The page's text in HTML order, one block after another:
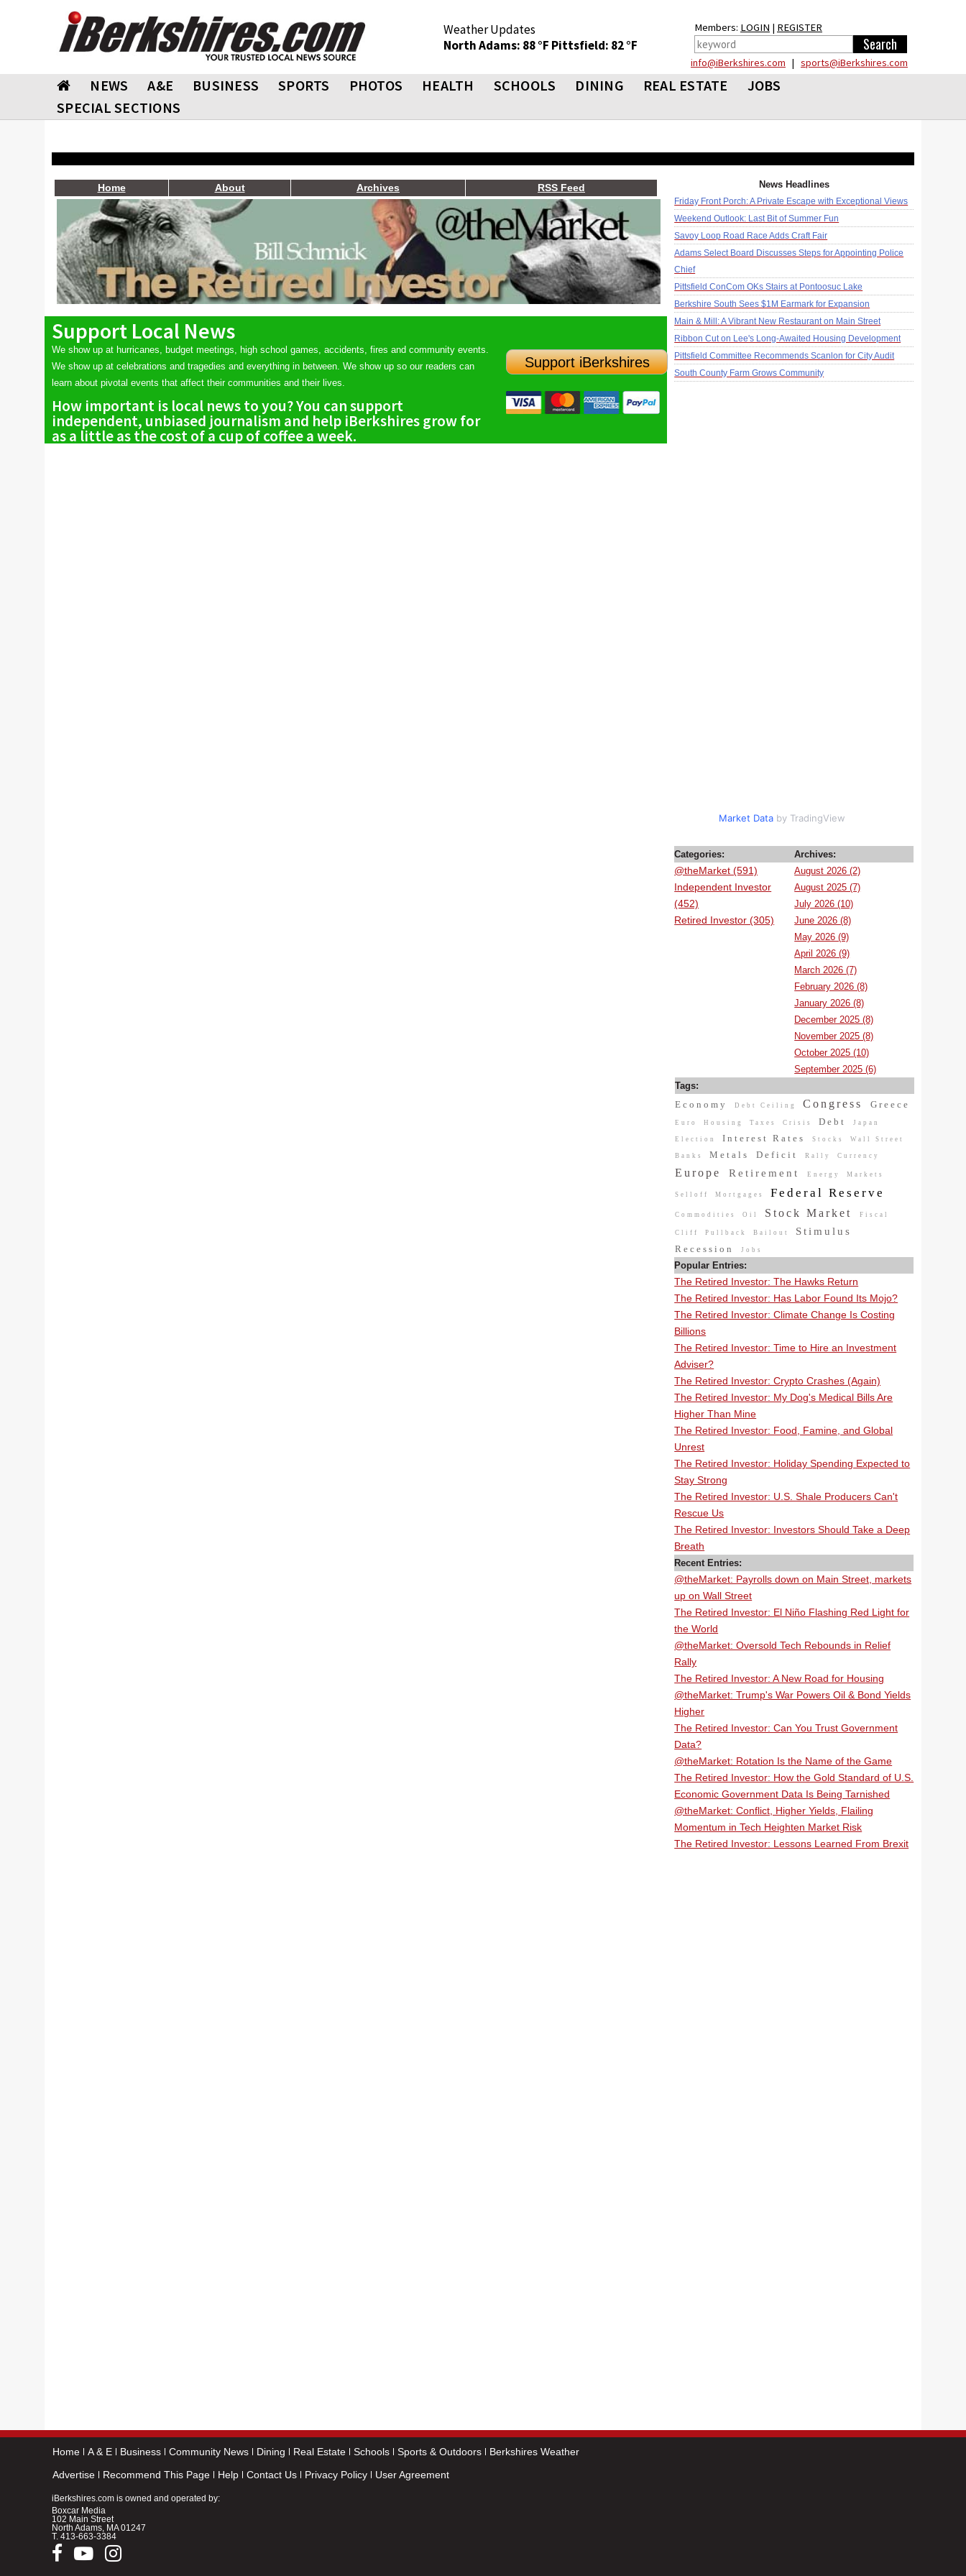
Weather Updates
North Adams: 88 °F Pittsfield: 82 °F
Members: LOGIN | REGISTER
info@iBerkshires.com | sports@iBerkshires.com
NEWS A&E BUSINESS SPORTS PHOTOS HEALTH SCHOOLS DINING REAL ESTATE
JOBS
SPECIAL SECTIONS
Home About Archives RSS Feed
Support Local News
We show up at hurricanes, budget meetings, high school games, accidents, fires and community events.
We show up at celebrations and tragedies and everything in between. We show up so our readers can
learn about pivotal events that affect their communities and their lives.
How important is local news to you? You can support
independent, unbiased journalism and help iBerkshires grow for
as a little as the cost of a cup of coffee a week.
Support iBerkshires
News Headlines
Friday Front Porch: A Private Escape with Exceptional Views
Weekend Outlook: Last Bit of Summer Fun
Savoy Loop Road Race Adds Craft Fair
Adams Select Board Discusses Steps for Appointing Police
Chief
Pittsfield ConCom OKs Stairs at Pontoosuc Lake
Berkshire South Sees $1M Earmark for Expansion
Main & Mill: A Vibrant New Restaurant on Main Street
Ribbon Cut on Lee's Long-Awaited Housing Development
Pittsfield Committee Recommends Scanlon for City Audit
South County Farm Grows Community
Market Data by TradingView
Categories:
@theMarket (591)
Independent Investor
(452)
Retired Investor (305)
Archives:
August 2026 (2)
August 2025 (7)
July 2026 (10)
June 2026 (8)
May 2026 (9)
April 2026 (9)
March 2026 (7)
February 2026 (8)
January 2026 (8)
December 2025 (8)
November 2025 (8)
October 2025 (10)
September 2025 (6)
Tags:
Economy
Debt Ceiling Congress Greece
Euro Housing Taxes Crisis Debt Japan
Election Interest Rates Stocks Wall Street
Banks Metals Deficit Rally Currency
Europe Retirement Energy Markets
Selloff Mortgages Federal Reserve
Commodities Oil Stock Market Fiscal
Cliff Pullback Bailout Stimulus
Recession Jobs
Popular Entries:
The Retired Investor: The Hawks Return
The Retired Investor: Has Labor Found Its Mojo?
The Retired Investor: Climate Change Is Costing
Billions
The Retired Investor: Time to Hire an Investment
Adviser?
The Retired Investor: Crypto Crashes (Again)
The Retired Investor: My Dog's Medical Bills Are
Higher Than Mine
The Retired Investor: Food, Famine, and Global
Unrest
The Retired Investor: Holiday Spending Expected to
Stay Strong
The Retired Investor: U.S. Shale Producers Can't
Rescue Us
The Retired Investor: Investors Should Take a Deep
Breath
Recent Entries:
@theMarket: Payrolls down on Main Street, markets
up on Wall Street
The Retired Investor: El Niño Flashing Red Light for
the World
@theMarket: Oversold Tech Rebounds in Relief
Rally
The Retired Investor: A New Road for Housing
@theMarket: Trump's War Powers Oil & Bond Yields
Higher
The Retired Investor: Can You Trust Government
Data?
@theMarket: Rotation Is the Name of the Game
The Retired Investor: How the Gold Standard of U.S.
Economic Government Data Is Being Tarnished
@theMarket: Conflict, Higher Yields, Flailing
Momentum in Tech Heighten Market Risk
The Retired Investor: Lessons Learned From Brexit
Home A & E Business Community News Dining Real Estate Schools Sports & Outdoors
Berkshires Weather
Advertise
Recommend This Page Help Contact Us Privacy Policy User Agreement
iBerkshires.com is owned and operated by:
Boxcar Media
102 Main Street
North Adams, MA 01247
T. 413-663-3384